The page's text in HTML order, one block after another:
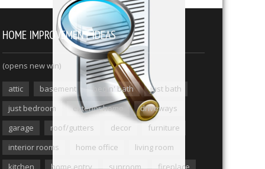
HOME IMPROVEMENT IDEAS
(opens new win)
attic basement bed n' bath
just bath
just bedroom
exterior home
driveways
garage
roof/gutters decor
furniture
interior rooms
home office
living room
kitchen
home entry sunroom
fireplace